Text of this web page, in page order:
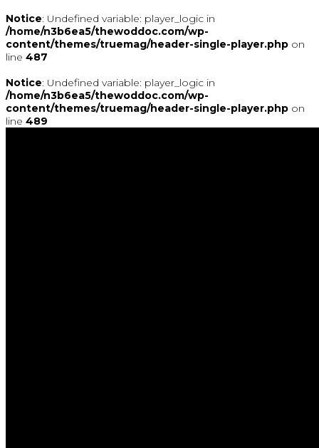
Notice: Undefined variable: player_logic in
/home/n3b6ea5/thewoddoc.com/wp-
content/themes/truemag/header-single-player.php on
line 487
Notice: Undefined variable: player_logic in
/home/n3b6ea5/thewoddoc.com/wp-
content/themes/truemag/header-single-player.php on
line 489